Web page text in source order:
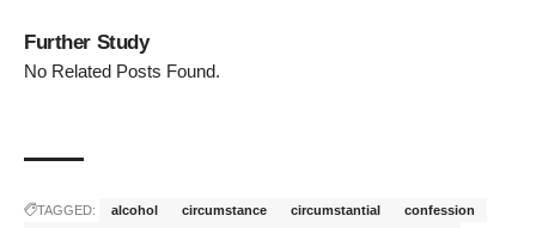
Further Study
No Related Posts Found.
TAGGED: alcohol circumstance circumstantial
confession